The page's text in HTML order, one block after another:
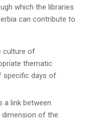
which the libraries
can contribute to
culture of
thematic
specific days of
a link between
dimension of the